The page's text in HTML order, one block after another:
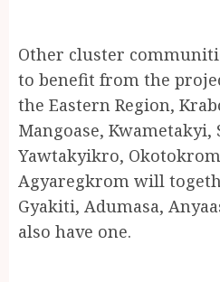
Other cluster
to benefit from the
the Eastern Region,
Mangoase, Kwametakyi,
Yawtakyikro,
Agyaregkrom will
Gyakiti, Adumasa,
also have one.